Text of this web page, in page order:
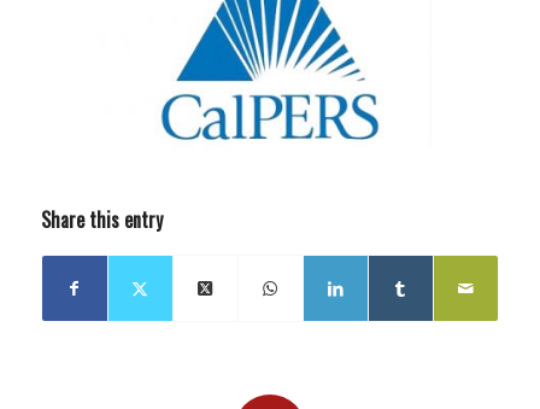
Share this entry